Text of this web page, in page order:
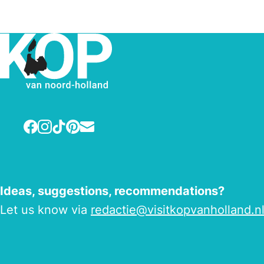
Facebook
Instagram
TikTok
Pinterest
E-mail
Ideas, suggestions, recommendations?
Let us know via redactie@visitkopvanholland.nl